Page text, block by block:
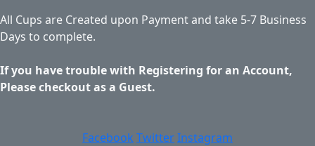
All Cups are Created upon Payment and take 5-7 Business
Days to complete.
If you have trouble with Registering for an Account,
Please checkout as a Guest.
Facebook TwitterInstagram